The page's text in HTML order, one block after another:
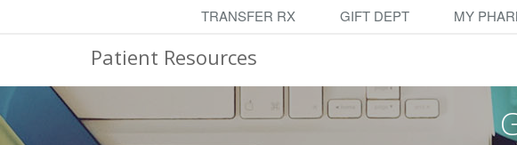
TRANSFER RX GIFT DEPT MY
Patient Resources